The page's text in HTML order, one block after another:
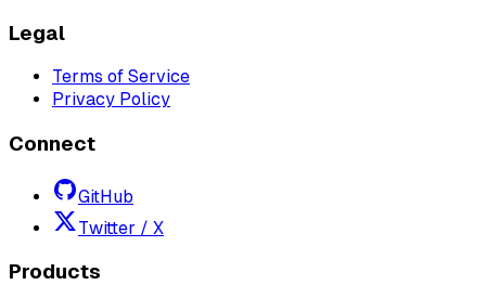
Legal
Terms of Service
Privacy Policy
Connect
GitHub
Twitter / X
Products